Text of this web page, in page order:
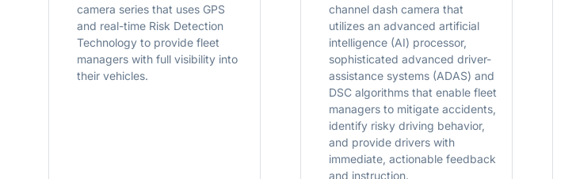
camera series that uses GPS
and real-time Risk Detection
Technology to provide fleet
managers with full visibility into
their vehicles.
channel dash camera that
utilizes an advanced artificial
intelligence (AI) processor,
sophisticated advanced driver-
assistance systems (ADAS) and
DSC algorithms that enable fleet
managers to mitigate accidents,
identify risky driving behavior,
and provide drivers with
immediate, actionable feedback
and instruction.